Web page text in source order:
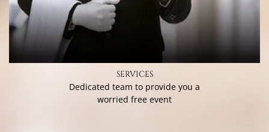
SERVICES
Dedicated team to provide you a
worried free event